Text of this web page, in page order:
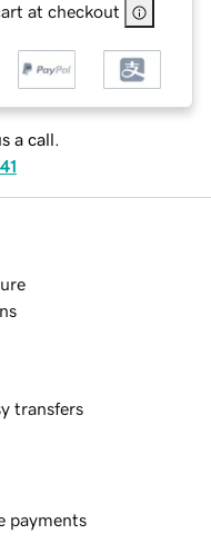
at checkout
a call.
transfers
payments